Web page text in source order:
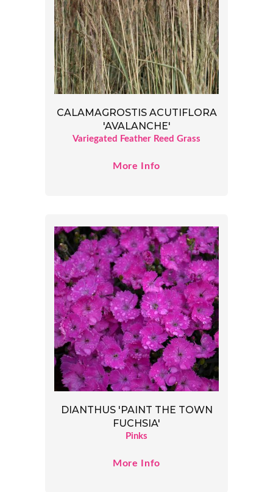
CALAMAGROSTIS ACUTIFLORA
'AVALANCHE'
Variegated Feather Reed Grass
More Info
DIANTHUS 'PAINT THE TOWN
FUCHSIA'
Pinks
More Info